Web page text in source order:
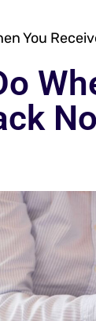
You